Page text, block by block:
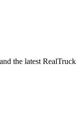
the latest RealTruck